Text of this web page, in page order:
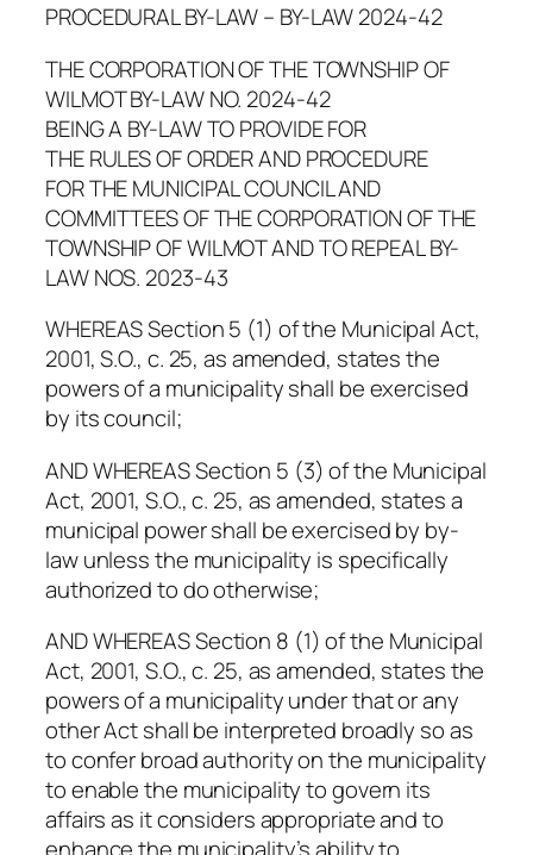
PROCEDURAL BY-LAW – BY-LAW 2024-42
THE CORPORATION OF THE TOWNSHIP OF
WILMOT BY-LAW NO. 2024-42
BEING A BY-LAW TO PROVIDE FOR
THE RULES OF ORDER AND PROCEDURE
FOR THE MUNICIPAL COUNCIL AND
COMMITTEES OF THE CORPORATION OF THE
TOWNSHIP OF WILMOT AND TO REPEAL BY-
LAW NOS. 2023-43
WHEREAS Section 5 (1) of the Municipal Act,
2001, S.O., c. 25, as amended, states the
powers of a municipality shall be exercised
by its council;
AND WHEREAS Section 5 (3) of the Municipal
Act, 2001, S.O., c. 25, as amended, states a
municipal power shall be exercised by by-
law unless the municipality is specifically
authorized to do otherwise;
AND WHEREAS Section 8 (1) of the Municipal
Act, 2001, S.O., c. 25, as amended, states the
powers of a municipality under that or any
other Act shall be interpreted broadly so as
to confer broad authority on the municipality
to enable the municipality to govern its
affairs as it considers appropriate and to